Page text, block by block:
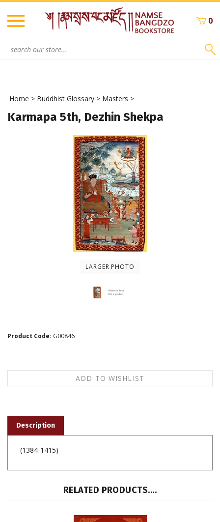
Skip
content
0
Home > Buddhist Glossary > Masters >
Karmapa 5th, Dezhin Shekpa
LARGER PHOTO
Product Code: G00846
Description
RELATED PRODUCTS....